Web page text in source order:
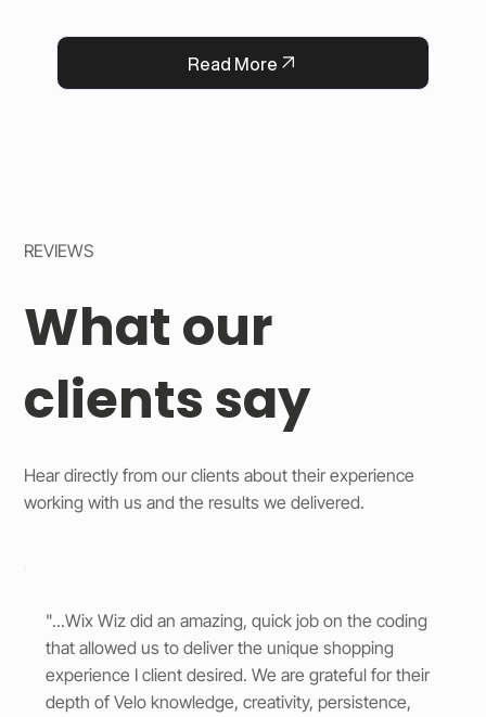
QFlorist’s reputation for thoughtful service.
Read More
REVIEWS
What our
clients say
Hear directly from our clients about their experience
working with us and the results we delivered.
"...Wix Wiz did an amazing, quick job on the coding
that allowed us to deliver the unique shopping
experience I client desired. We are grateful for their
depth of Velo knowledge, creativity, persistence,